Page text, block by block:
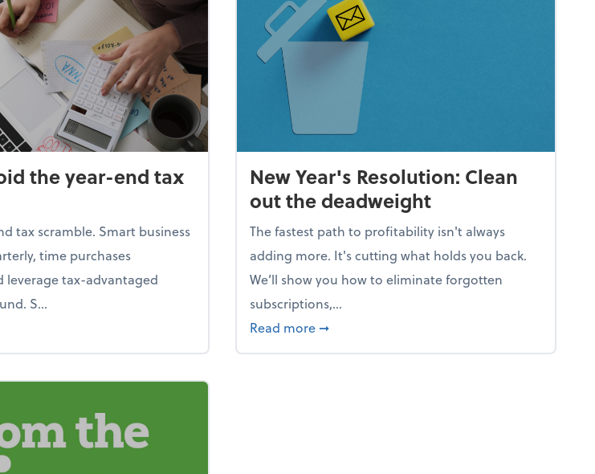
the year-end tax
tax scramble. Smart business
time purchases
leverage tax-advantaged
S...
How to avoid the year-end tax scramble
New Year's Resolution: Clean
out the deadweight
The fastest path to profitability isn't always
adding more. It's cutting what holds you back.
We’ll show you how to eliminate forgotten
subscriptions,...
Read more about New Year's Resolution: Clean out the
➞